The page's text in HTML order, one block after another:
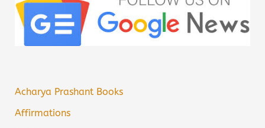
Acharya Prashant Books
Affirmations